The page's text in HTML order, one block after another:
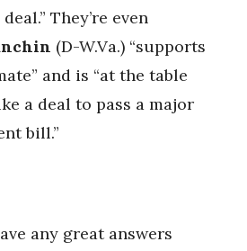
They’re even
(D-W.Va.) “supports
and is “at the table
a deal to pass a major
bill.”
any great answers